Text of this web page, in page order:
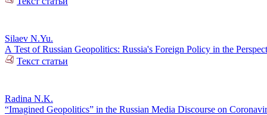
Silaev N.Yu.
А Test of Russian Geopolitics: Russia's Foreign Policy in the
Текст статьи
Radina N.K.
“Imagined Geopolitics” in the Russian Media Discourse on